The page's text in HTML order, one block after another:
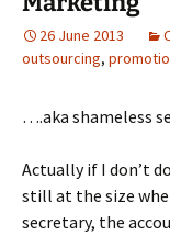
26 June 2013
outsourcing,
….aka shameless
Actually if I don’t
still at the size
secretary, the